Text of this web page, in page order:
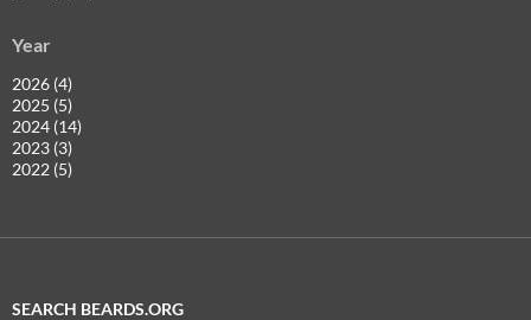
Year
2026 (4)
2025 (5)
2024 (14)
2023 (3)
2022 (5)
SEARCH BEARDS.ORG